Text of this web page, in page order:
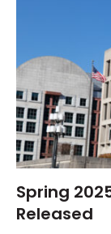
Spring
Released